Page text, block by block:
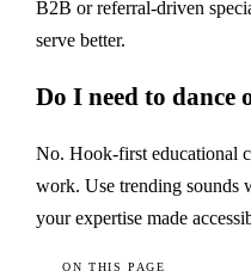
B2B or referral-driven
serve better.
Do I need to dance
No. Hook-first educational
work. Use trending sounds
your expertise made
ON THIS PAGE